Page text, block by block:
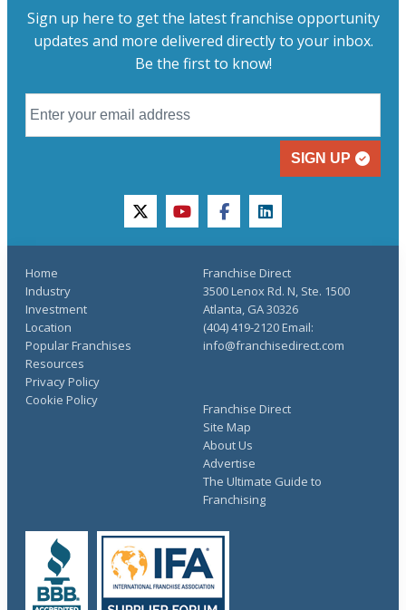
Sign up here to get the latest franchise opportunity
updates and more delivered directly to your inbox.
Be the first to know!
SIGN UP
twitteryoutubefacebooklinkedin
Home
Industry
Investment
Location
Popular Franchises
Resources
Franchise Direct
Site Map
About Us
Advertise
The Ultimate Guide to
Franchising
Privacy Policy
Cookie Policy
Franchise Direct
3500 Lenox Rd. N, Ste. 1500
Atlanta, GA 30326
(404) 419-2120 Email:
info@franchisedirect.com